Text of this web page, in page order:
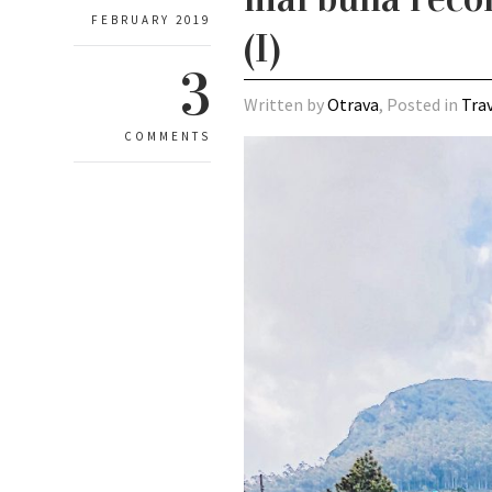
FEBRUARY 2019
3
COMMENTS
(I)
Written byOtrava, Posted in